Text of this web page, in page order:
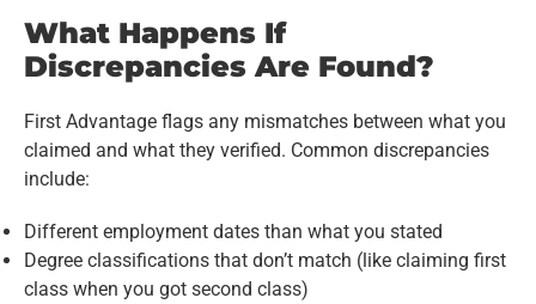
What Happens If
Discrepancies Are Found?
First Advantage flags any mismatches between what you
claimed and what they verified. Common discrepancies
include:
Different employment dates than what you stated
Degree classifications that don’t match (like claiming first
class when you got second class)